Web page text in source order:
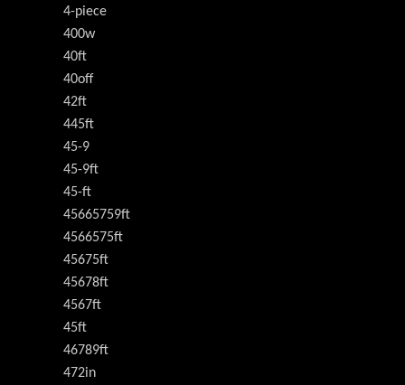
4-piece
400w
40ft
40off
42ft
445ft
45-9
45-9ft
45-ft
45665759ft
4566575ft
45675ft
45678ft
4567ft
45ft
46789ft
472in